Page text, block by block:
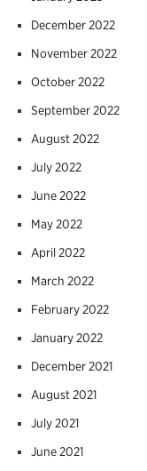
December 2022
November 2022
October 2022
September 2022
August 2022
July 2022
June 2022
May 2022
April 2022
March 2022
February 2022
January 2022
December 2021
August 2021
July 2021
June 2021